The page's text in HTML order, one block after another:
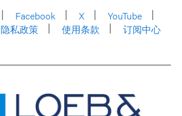
Facebook X
YouTube
隐私政策 使用条款 订阅中心